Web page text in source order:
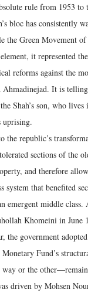
rule from 1953
bloc has consistently
the Green Movement
it represented
reforms against the
It is
the Shah’s son, who
the republic’s
sections of the
and therefore
system that benefited
emergent middle
Khomeini in June
the government
Fund’s
or the
driven by Mohsen